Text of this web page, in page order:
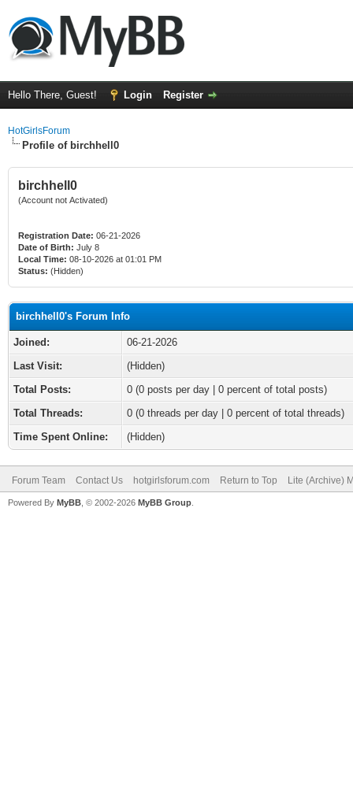
Hello There, Guest! Login Register
HotGirlsForum
Profile of birchhell0
birchhell0
(Account not Activated)
Registration Date: 06-21-2026
Date of Birth: July 8
Local Time: 08-10-2026 at 01:01 PM
Status: (Hidden)
birchhell0's Forum Info
Joined:
06-21-2026
Last Visit:
(Hidden)
Total Posts:
0 (0 posts per day | 0 percent of total posts)
Total Threads:
0 (0 threads per day | 0 percent of total threads)
Time Spent Online:
(Hidden)
Forum Team Contact Us hotgirlsforum.com Return to Top Lite (Archive)
Powered By MyBB , © 2002-2026 MyBB Group